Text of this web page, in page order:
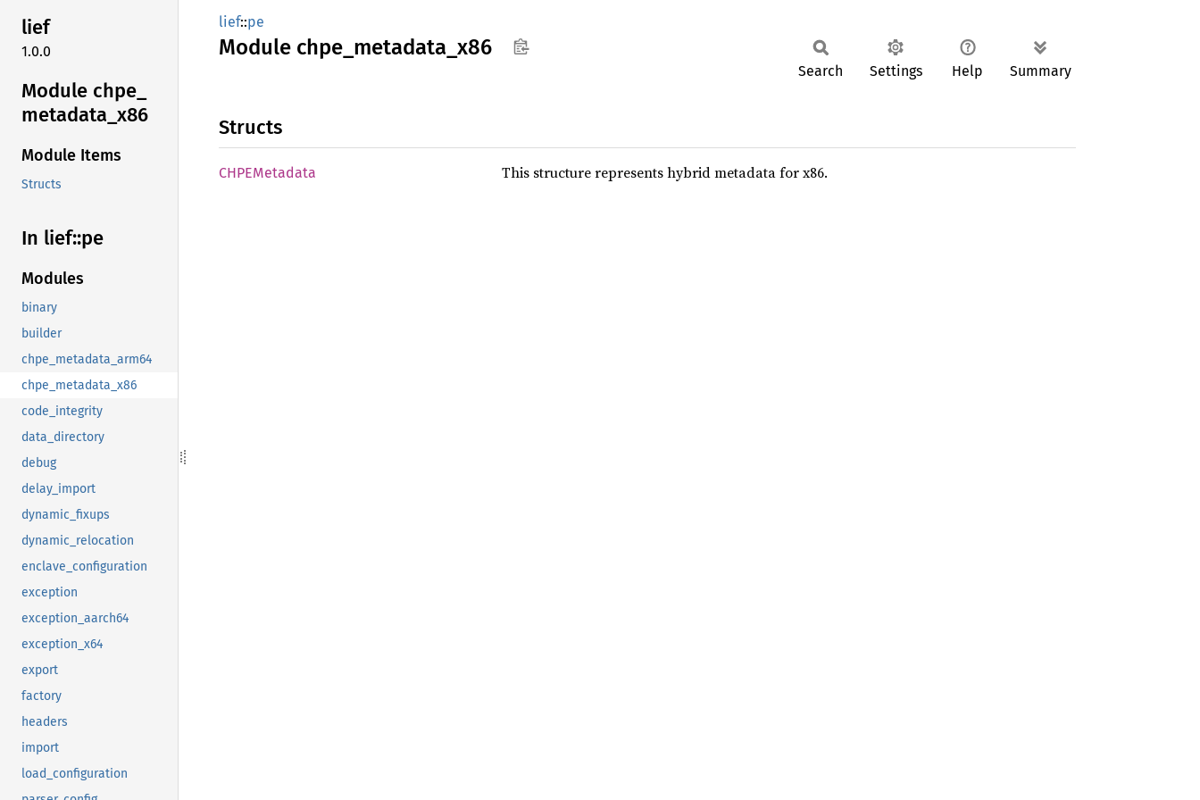
lief
1.0.0
Module chpe_
metadata_ x86
Module Items
Structs
In lief::pe
Modules
binary
builder
chpe_metadata_arm64
chpe_metadata_x86
code_integrity
data_directory
debug
delay_import
dynamic_fixups
dynamic_relocation
enclave_configuration
exception
exception_aarch64
exception_x64
export
factory
headers
import
load_configuration
lief::pe
Module chpe_ metadata_ x86
Search Settings Help Summary
Structs
CHPEMetadata This structure represents hybrid metadata for x86.